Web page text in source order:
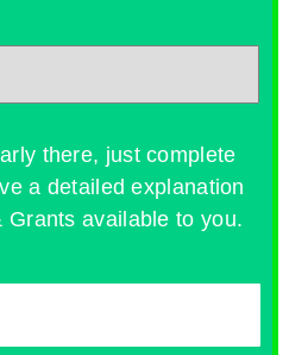
there, just complete
a detailed explanation
Grants available to you.